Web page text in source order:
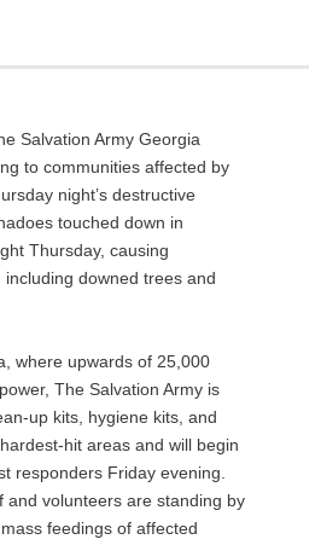
Salvation Army Georgia
to communities affected by
night’s destructive
touched down in
Thursday, causing
downed trees and
where upwards of 25,000
The Salvation Army is
up kits, hygiene kits, and
hit areas and will begin
responders Friday evening.
and volunteers are standing by
feedings of affected